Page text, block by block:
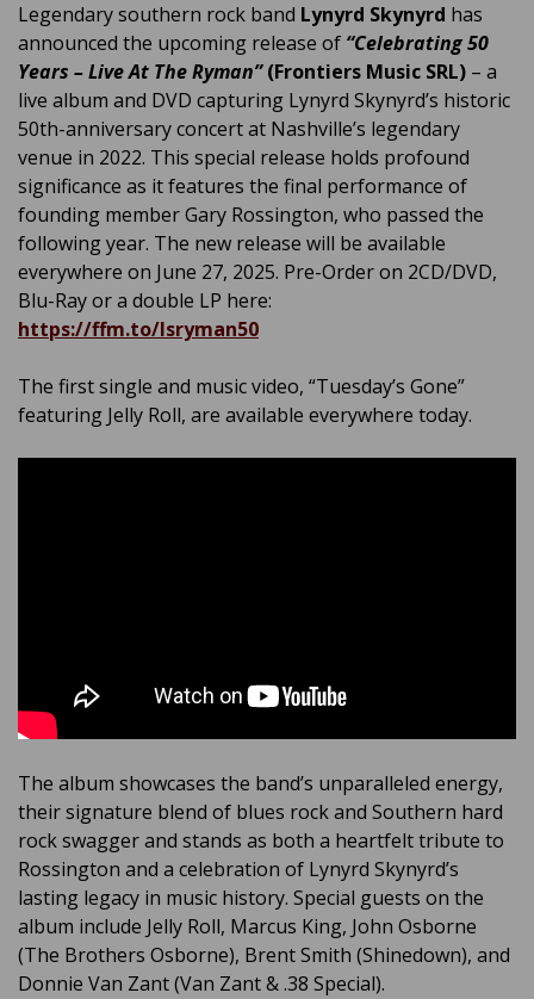
Legendary southern rock band Lynyrd Skynyrd has
announced the upcoming release of “Celebrating 50
Years – Live At The Ryman”(Frontiers Music SRL) – a
live album and DVD capturing Lynyrd Skynyrd’s historic
50th-anniversary concert at Nashville’s legendary
venue in 2022. This special release holds profound
significance as it features the final performance of
founding member Gary Rossington, who passed the
following year. The new release will be available
everywhere on June 27, 2025. Pre-Order on 2CD/DVD,
Blu-Ray or a double LP here:
https://ffm.to/lsryman50
The first single and music video, “Tuesday’s Gone”
featuring Jelly Roll, are available everywhere today.
The album showcases the band’s unparalleled energy,
their signature blend of blues rock and Southern hard
rock swagger and stands as both a heartfelt tribute to
Rossington and a celebration of Lynyrd Skynyrd’s
lasting legacy in music history. Special guests on the
album include Jelly Roll, Marcus King, John Osborne
(The Brothers Osborne), Brent Smith (Shinedown), and
Donnie Van Zant (Van Zant & .38 Special).